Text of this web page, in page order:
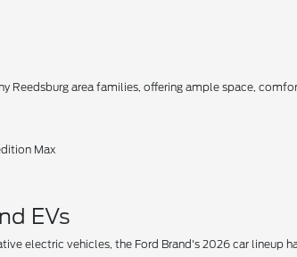
Reedsburg area families, offering ample space,
Max
EVs
electric vehicles, the Ford Brand's 2026 car lineup